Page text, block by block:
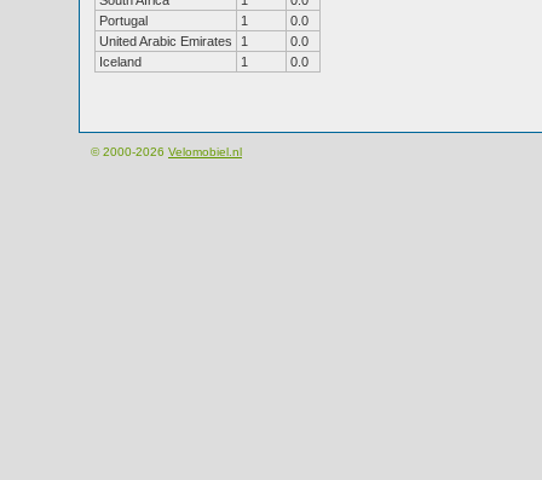
Portugal
1
0.0
United Arabic Emirates
1
0.0
Iceland
1 0.0
© 2000-2026 Velomobiel.nl